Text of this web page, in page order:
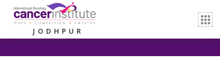
JODHPUR
Home / Urethral Cancer